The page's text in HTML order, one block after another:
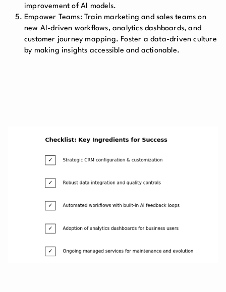
improvement of AI models.
Empower Teams: Train marketing and sales teams on
new AI-driven workflows, analytics dashboards, and
customer journey mapping. Foster a data-driven culture
by making insights accessible and actionable.